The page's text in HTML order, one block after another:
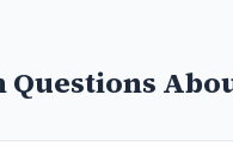
Questions